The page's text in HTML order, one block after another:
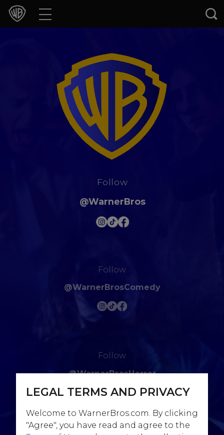
Movies
Games & Apps
Follow
@WarnerBros
Follow
@WarnerBrosComedy
Follow
@WarnerBrosHorror
LEGAL TERMS AND PRIVACY
Welcome to WarnerBros.com. By clicking
"Agree", you have read and agree to the